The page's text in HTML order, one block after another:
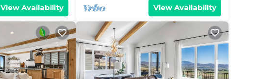
View Availability View Availability